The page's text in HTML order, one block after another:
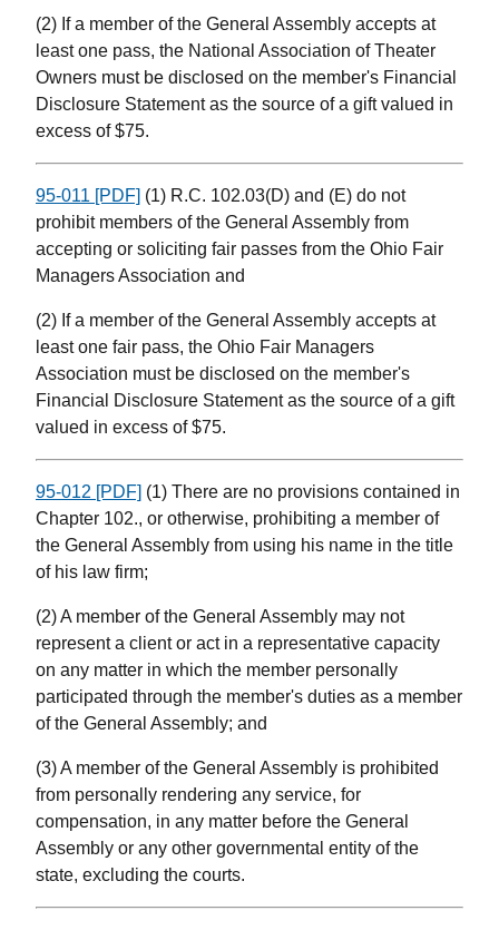
(2) If a member of the General Assembly accepts at
least one pass, the National Association of Theater
Owners must be disclosed on the member's Financial
Disclosure Statement as the source of a gift valued in
excess of $75.
95-011 [PDF] (1) R.C. 102.03(D) and (E) do not
prohibit members of the General Assembly from
accepting or soliciting fair passes from the Ohio Fair
Managers Association and
(2) If a member of the General Assembly accepts at
least one fair pass, the Ohio Fair Managers
Association must be disclosed on the member's
Financial Disclosure Statement as the source of a gift
valued in excess of $75.
95-012 [PDF] (1) There are no provisions contained in
Chapter 102., or otherwise, prohibiting a member of
the General Assembly from using his name in the title
of his law firm;
(2) A member of the General Assembly may not
represent a client or act in a representative capacity
on any matter in which the member personally
participated through the member's duties as a member
of the General Assembly; and
(3) A member of the General Assembly is prohibited
from personally rendering any service, for
compensation, in any matter before the General
Assembly or any other governmental entity of the
state, excluding the courts.